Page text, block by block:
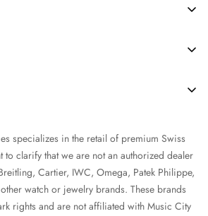
specializes in the retail of premium Swiss
to clarify that we are not an authorized dealer
Cartier, IWC, Omega, Patek Philippe,
watch or jewelry brands. These brands
rights and are not affiliated with Music City